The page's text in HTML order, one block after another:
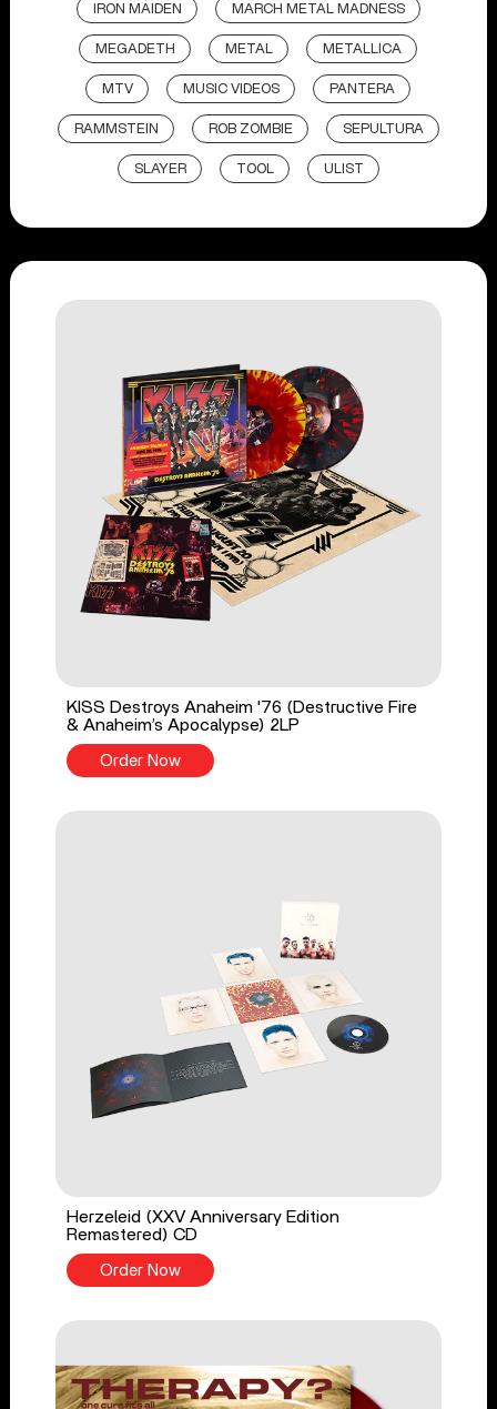
IRON MAIDEN MARCH METAL MADNESS
MEGADETH METAL METALLICA
MTV MUSIC VIDEOS PANTERA
RAMMSTEIN ROB ZOMBIE SEPULTURA
SLAYER TOOL ULIST
KISS Destroys Anaheim '76 (Destructive Fire
& Anaheim’s Apocalypse) 2LP
Order Now
Herzeleid (XXV Anniversary Edition
Remastered) CD
Order Now